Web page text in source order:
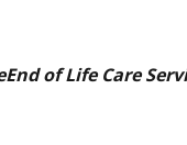
of Life Care